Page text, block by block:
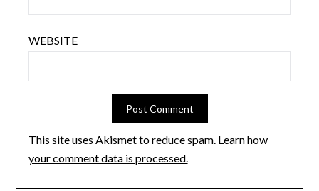
WEBSITE
This site uses Akismet to reduce spam. Learn how
your comment data is processed.